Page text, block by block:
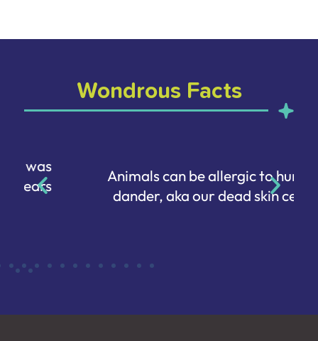
Wondrous Facts
Animals can be allergic to human
dander, aka our dead skin cells.